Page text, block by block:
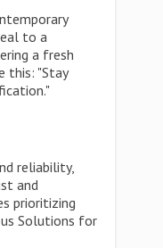
to a
a fresh
this: "Stay
reliability,
and
prioritizing
Solutions for